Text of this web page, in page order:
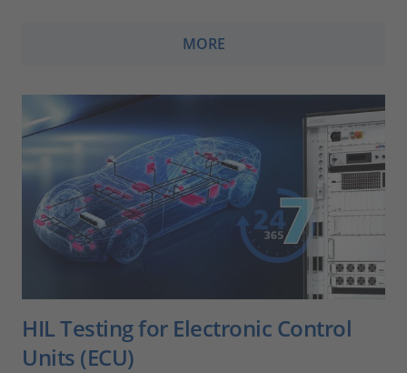
MORE
HIL Testing for Electronic Control
Units (ECU)